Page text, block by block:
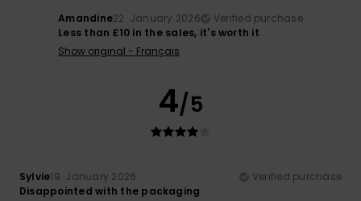
Amandine22. January 2026
Verified purchase
Less than £10 in the sales, it's worth it
Show original - Français
4/5
Sylvie19. January 2026
Verified purchase
Disappointed with the packaging